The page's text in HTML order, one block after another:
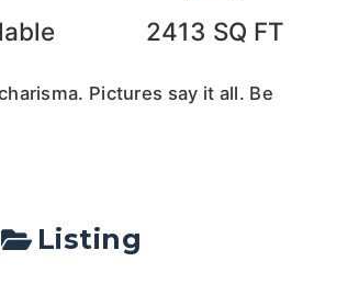
2413 SQ FT
Pictures say it all. Be
Listing